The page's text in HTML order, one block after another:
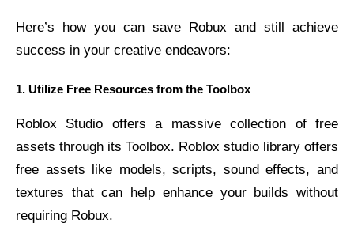
Here’s how you can save Robux and still achieve
success in your creative endeavors:
1. Utilize Free Resources from the Toolbox
Roblox Studio offers a massive collection of free
assets through its Toolbox. Roblox studio library offers
free assets like models, scripts, sound effects, and
textures that can help enhance your builds without
requiring Robux.